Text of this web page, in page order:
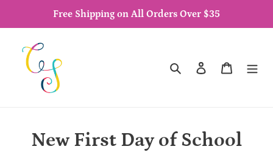
Free Shipping on All Orders Over $35
Search Log in Cart
New First Day of School